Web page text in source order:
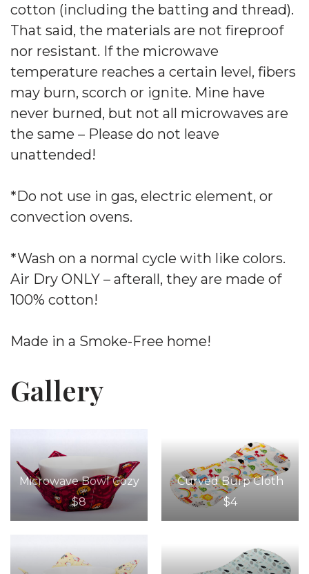
cotton (including the batting and thread).
That said, the materials are not fireproof
nor resistant. If the microwave
temperature reaches a certain level, fibers
may burn, scorch or ignite. Mine have
never burned, but not all microwaves are
the same – Please do not leave
unattended!
*Do not use in gas, electric element, or
convection ovens.
*Wash on a normal cycle with like colors.
Air Dry ONLY – afterall, they are made of
100% cotton!
Made in a Smoke-Free home!
Gallery
Microwave Bowl Cozy
$8
Curved Burp Cloth
$4